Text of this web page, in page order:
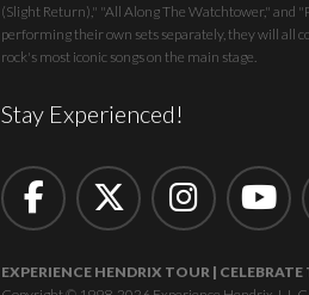
(Slight Return)," "All Along The Watchtower," and
performing their own sets separately, they will all
rock's most iconic songs on the main stage.
Stay Experienced!
EXPERIENCE HENDRIX TOUR |